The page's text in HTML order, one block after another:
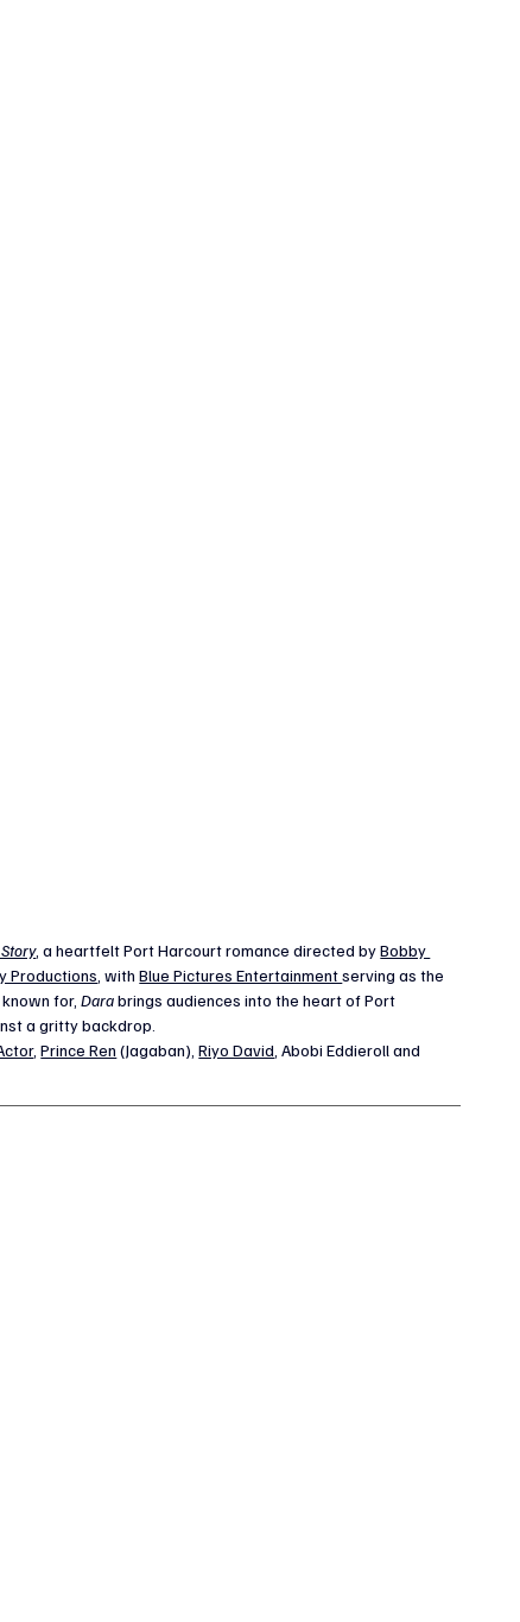
, a heartfelt Port Harcourt romance directed by Bobby
Productions, with Blue Pictures Entertainment serving as the
known for, Dara brings audiences into the heart of Port
a gritty backdrop.
, Prince Ren (Jagaban), Riyo David, Abobi Eddieroll and